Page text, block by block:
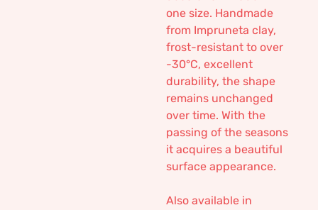
one size. Handmade
from Impruneta clay,
frost-resistant to over
-30°C, excellent
durability, the shape
remains unchanged
over time. With the
passing of the seasons
it acquires a beautiful
surface appearance.
Also available in